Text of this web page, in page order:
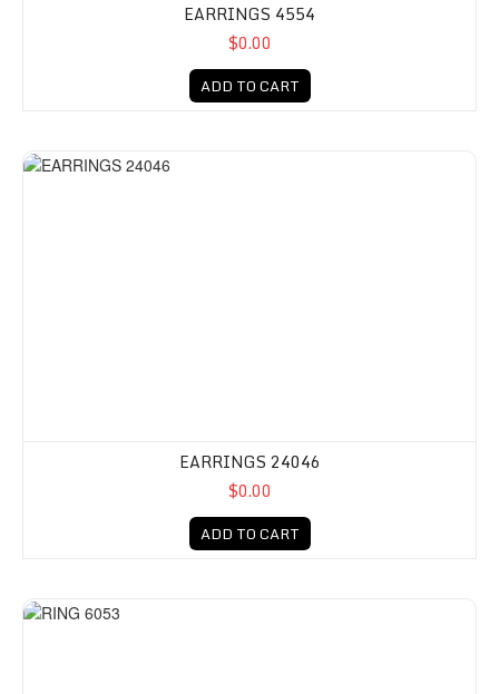
EARRINGS 4554
$0.00
ADD TO CART
EARRINGS 24046
$0.00
ADD TO CART